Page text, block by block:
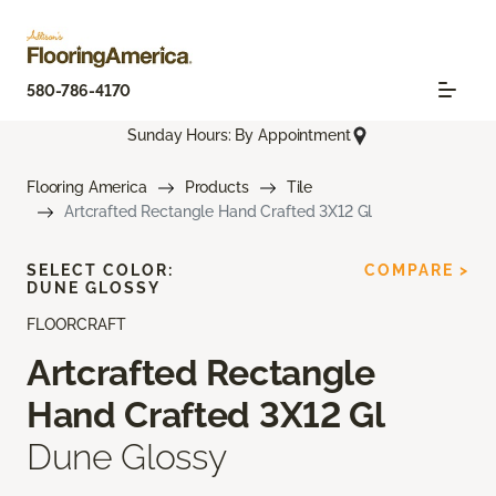
580-786-4170
Sunday Hours: By Appointment
Flooring America Products
Tile
Artcrafted Rectangle Hand Crafted 3X12 Gl
FLOORCRAFT
Artcrafted Rectangle
Hand Crafted 3X12 Gl
Dune Glossy
SELECT COLOR:
DUNE GLOSSY
COMPARE >